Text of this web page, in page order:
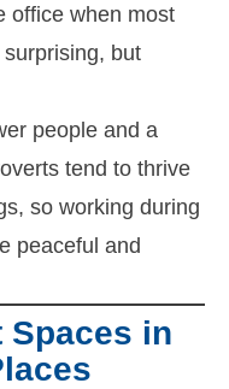
office when most
but
people and a
tend to thrive
so working during
peaceful and
Spaces in